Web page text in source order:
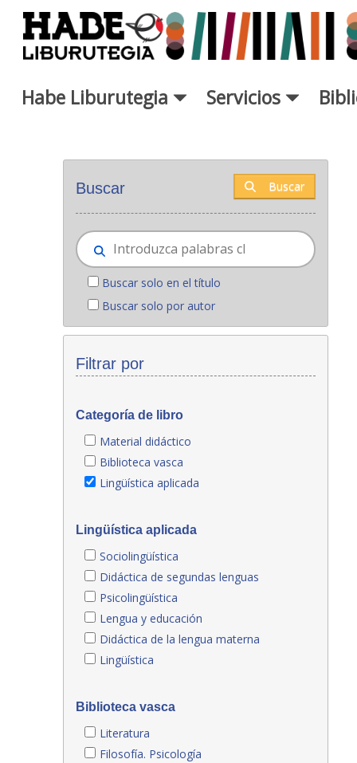
Saltar al contenido principal
Habe Liburutegia Servicios
Buscar Buscar
Buscar solo en el título
Buscar solo por autor
Filtrar por
Categoría de libro
Material didáctico
Biblioteca vasca
Lingüística aplicada
Lingüística aplicada
Sociolingüística
Didáctica de segundas lenguas
Psicolingüística
Lengua y educación
Didáctica de la lengua materna
Lingüística
Biblioteca vasca
Literatura
Filosofía. Psicología